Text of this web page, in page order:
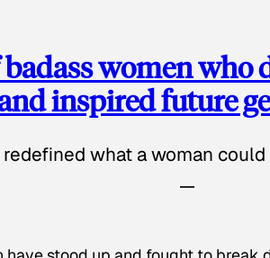
badass women who
inspired future
what a woman could